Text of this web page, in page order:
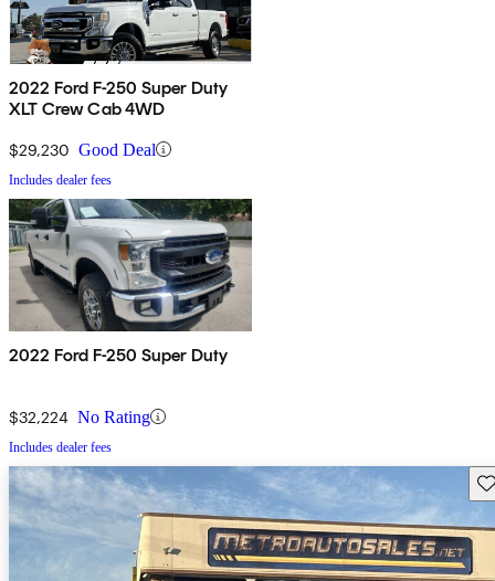
2022 Ford F-250 Super Duty
XLT Crew Cab 4WD
$29,230 Good Deal
Includes dealer fees
2022 Ford F-250 Super Duty
$32,224 No Rating
Includes dealer fees